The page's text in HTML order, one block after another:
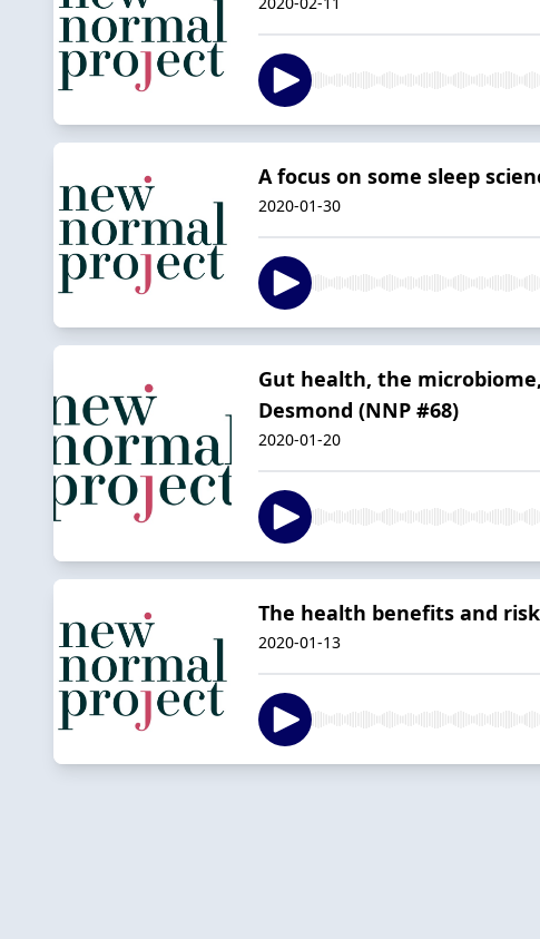
A focus on some sleep
2020-01-30
Gut health, the
Desmond (NNP #68)
2020-01-20
The health benefits and
2020-01-13